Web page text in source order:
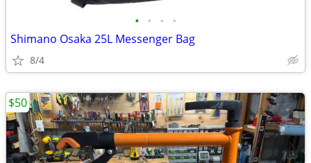
• • • •
Shimano Osaka 25L Messenger Bag
8/4
$50